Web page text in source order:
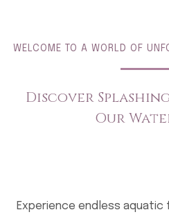
WELCOME TO A WORLD OF
Discover
Our
Experience endless